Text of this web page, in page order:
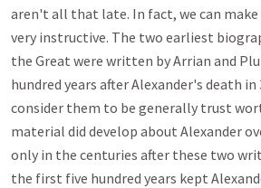
aren't all that late. In fact, we can
very instructive. The two earliest
the Great were written by Arrian and
hundred years after Alexander's death
consider them to be generally trust
material did develop about Alexander
only in the centuries after these two
the first five hundred years kept